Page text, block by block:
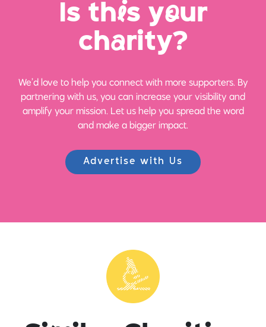
Is this your
charity?
We’d love to help you connect with more supporters. By
partnering with us, you can increase your visibility and
amplify your mission. Let us help you spread the word
and make a bigger impact.
Advertise with Us